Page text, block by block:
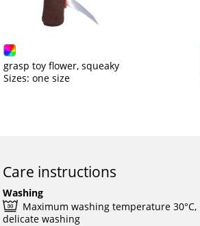
grasp toy flower, squeaky
Sizes: one size
Care instructions
Washing
e Maximum washing temperature 30°C,
delicate washing